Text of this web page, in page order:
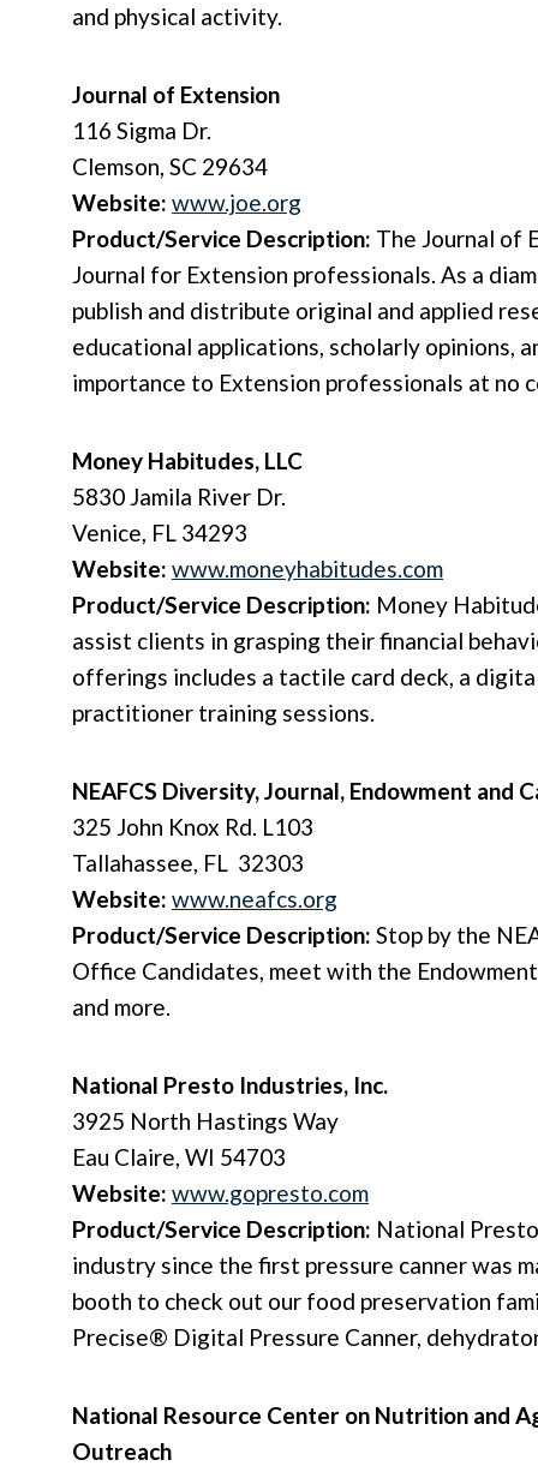
and physical activity.
Journal of Extension
116 Sigma Dr.
Clemson, SC 29634
Website: www.joe.org
Product/Service Description: The Journal of
Journal for Extension professionals. As a
publish and distribute original and applied
educational applications, scholarly opinions,
importance to Extension professionals at no
Money Habitudes, LLC
5830 Jamila River Dr.
Venice, FL 34293
Website: www.moneyhabitudes.com
Product/Service Description: Money
assist clients in grasping their financial
offerings includes a tactile card deck, a
practitioner training sessions.
NEAFCS Diversity, Journal, Endowment and
325 John Knox Rd. L103
Tallahassee, FL 32303
Website: www.neafcs.org
Product/Service Description: Stop by the
Office Candidates, meet with the
and more.
National Presto Industries, Inc.
3925 North Hastings Way
Eau Claire, WI 54703
Website: www.gopresto.com
Product/Service Description: National
industry since the first pressure canner was
booth to check out our food preservation
Precise® Digital Pressure Canner,
National Resource Center on Nutrition and
Outreach